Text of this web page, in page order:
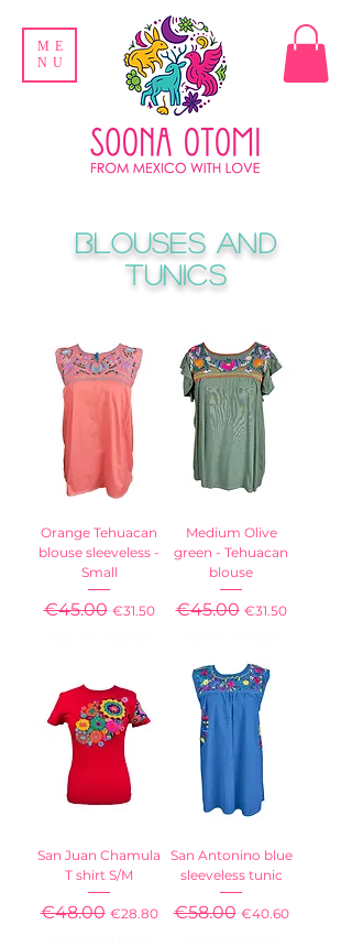
ME
NU
Blouses and
Tunics
Orange Tehuacan
blouse sleeveless -
Small
Regular Price
€45.00 Sale Price
€31.50
Medium Olive
green - Tehuacan
blouse
Regular Price
€45.00 Sale Price
€31.50
San Juan Chamula
T shirt S/M
Regular Price
€48.00 Sale Price
€28.80
San Antonino blue
sleeveless tunic
Regular Price
€58.00 Sale Price
€40.60